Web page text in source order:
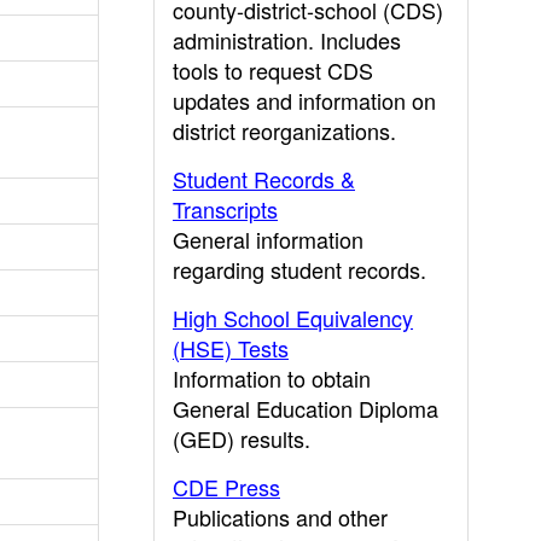
county-district-school (CDS)
administration. Includes
tools to request CDS
updates and information on
district reorganizations.
Student Records &
Transcripts
General information
regarding student records.
High School Equivalency
(HSE) Tests
Information to obtain
General Education Diploma
(GED) results.
CDE Press
Publications and other